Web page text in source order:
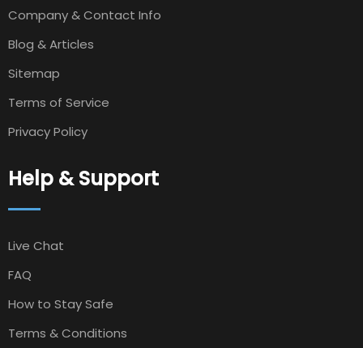
Company & Contact Info
Blog & Articles
Sitemap
Terms of Service
Privacy Policy
Help & Support
Live Chat
FAQ
How to Stay Safe
Terms & Conditions